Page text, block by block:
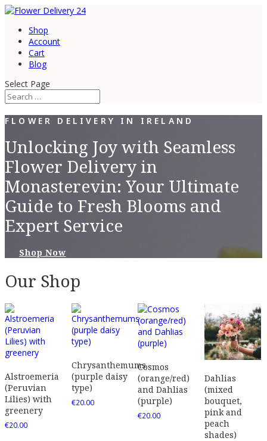
Shop
Account
Cart
Blog
Select Page
FLOWER DELIVERY IN IRELAND
Unlocking Joy with Seamless
Flower Delivery in
Monasterevin: Your Ultimate
Guide to Fresh Blooms and
Expert Service
Shop Now
Our Shop
Alstroemeria
(Peruvian
Lilies) with
greenery
€20.00
Chrysanthemums
(purple daisy
type)
€20.00
Cosmos
(orange/red)
and Dahlias
(purple)
€20.00
Dahlias
(mixed
bouquet,
pink and
peach
shades)